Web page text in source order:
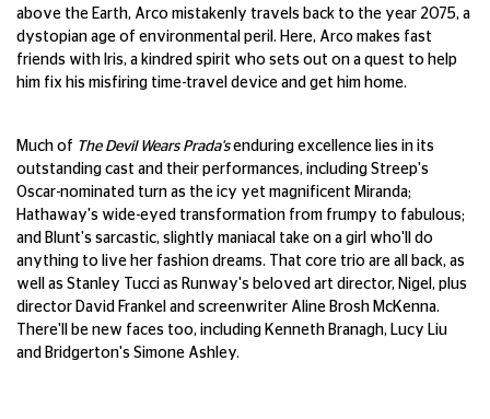
above the Earth, Arco mistakenly travels back to the year 2075, a
dystopian age of environmental peril. Here, Arco makes fast
friends with Iris, a kindred spirit who sets out on a quest to help
him fix his misfiring time-travel device and get him home.
Much of The Devil Wears Prada'senduring excellence lies in its
outstanding cast and their performances, including Streep's
Oscar-nominated turn as the icy yet magnificent Miranda;
Hathaway's wide-eyed transformation from frumpy to fabulous;
and Blunt's sarcastic, slightly maniacal take on a girl who'll do
anything to live her fashion dreams. That core trio are all back, as
well as Stanley Tucci as Runway's beloved art director, Nigel, plus
director David Frankel and screenwriter Aline Brosh McKenna.
There'll be new faces too, including Kenneth Branagh, Lucy Liu
and Bridgerton's Simone Ashley.